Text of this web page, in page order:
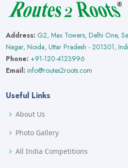
Address: G2, Max Towers, Delhi One,
Nagar, Noida, Uttar Pradesh - 201301,
Phone: +91-120-4123996
Email: info@routes2roots.com
Useful Links
About Us
Photo Gallery
All India Competitions